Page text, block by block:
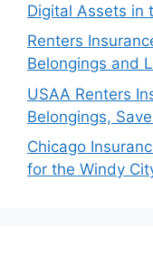
Digital Assets in
Renters
Belongings and
USAA Renters
Belongings,
Chicago
for the Windy